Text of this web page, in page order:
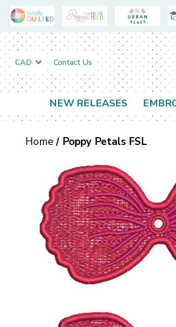
CAD Contact Us
NEW RELEASES
Home Poppy Petals FSL